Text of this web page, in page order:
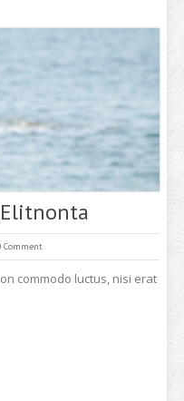
Comment
commodo luctus, nisi erat